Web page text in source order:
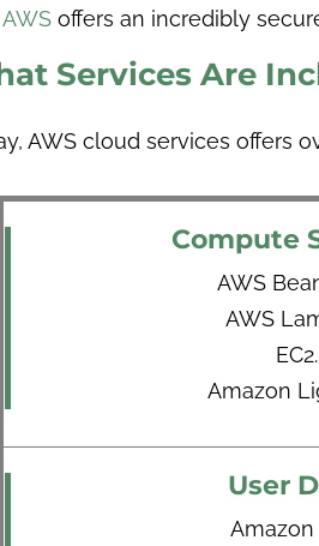
AWS offers an incredibly
Services Are
AWS cloud services offers
Compute
AWS
AWS
EC2.
Amazon
User
Amazon